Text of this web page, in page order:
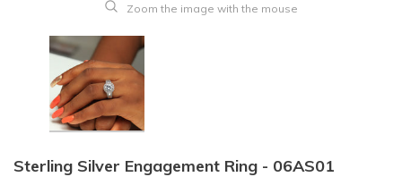
Zoom the image with the mouse
Sterling Silver Engagement Ring - 06AS01